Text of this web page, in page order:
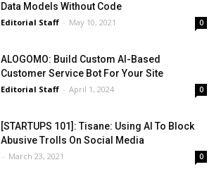
Data Models Without Code
Editorial Staff - May 10, 2021 0
ALOGOMO: Build Custom AI-Based
Customer Service Bot For Your Site
Editorial Staff - April 1, 2024 0
[STARTUPS 101]: Tisane: Using AI To Block
Abusive Trolls On Social Media
- March 23, 2021 0